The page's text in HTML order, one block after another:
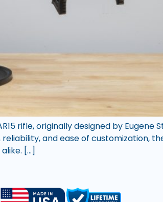
rifle, originally designed by
and ease of customization,
[…]